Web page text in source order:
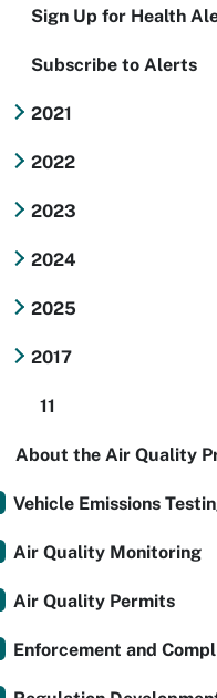
Sign Up for Health
Subscribe to Alerts
2021
2022
2023
2024
2025
2017
11
About the Air Quality
Vehicle Emissions
Air Quality Monitoring
Air Quality Permits
Enforcement and